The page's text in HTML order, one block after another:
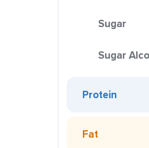
Sugar
Sugar
Protein
Fat